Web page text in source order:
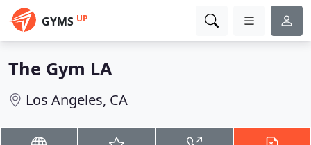
GYMS UP
The Gym LA
Los Angeles, CA